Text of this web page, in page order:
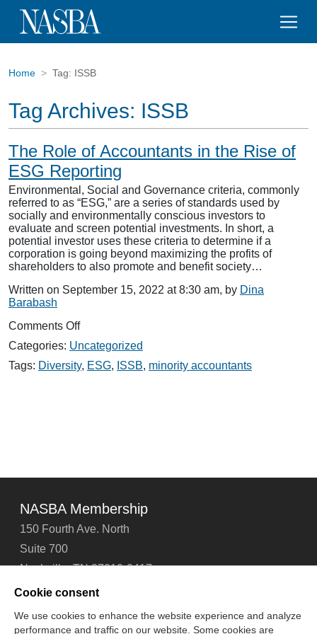
Home Tag: ISSB
Tag Archives: ISSB
The Role of Accountants in the Rise of
ESG Reporting
Environmental, Social and Governance criteria, commonly
referred to as “ESG,” are a series of standards used by
socially and environmentally conscious investors to
evaluate and screen potential investments. In short, a
potential investor uses these criteria to determine if a
corporation is going beyond maximizing the profits of
shareholders to also promote and benefit society…
Written on September 15, 2022 at 8:30 am, by Dina
Barabash
Comments Offon
Role
of
Categories: Uncategorized
Tags: Diversity, ESG, ISSB, minority accountants
NASBA Membership
150 Fourth Ave. North
Suite 700
Nashville, TN 37219-2417
Tel: 615-880-4200
Cookie consent
We use cookies to enhance the website experience and analyze
performance and traffic on our website. Some cookies are